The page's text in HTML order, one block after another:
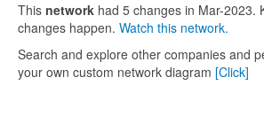
This network had 5 changes in Mar-2023.
changes happen. Watch this network.
Search and explore other companies and
your own custom network diagram [Click]